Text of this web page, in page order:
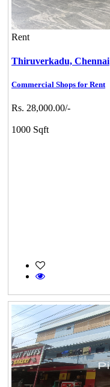
Rent
Thiruverkadu, Chennai
Commercial Shops for Rent
Rs. 28,000.00/-
1000 Sqft